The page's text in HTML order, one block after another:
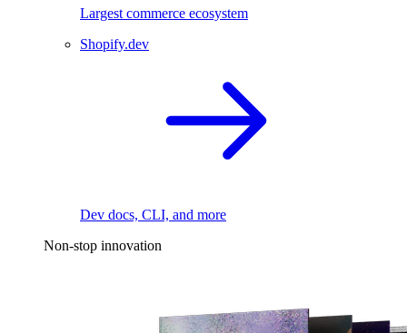
Largest commerce ecosystem
Shopify.dev
Dev docs, CLI, and more
Non-stop innovation